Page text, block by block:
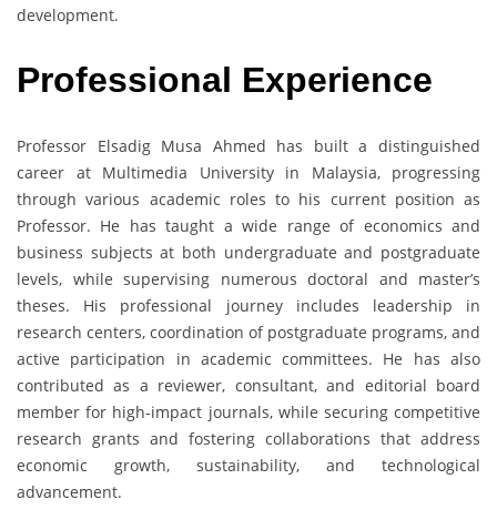
development.
Professional Experience
Professor Elsadig Musa Ahmed has built a distinguished
career at Multimedia University in Malaysia, progressing
through various academic roles to his current position as
Professor. He has taught a wide range of economics and
business subjects at both undergraduate and postgraduate
levels, while supervising numerous doctoral and master’s
theses. His professional journey includes leadership in
research centers, coordination of postgraduate programs, and
active participation in academic committees. He has also
contributed as a reviewer, consultant, and editorial board
member for high-impact journals, while securing competitive
research grants and fostering collaborations that address
economic growth, sustainability, and technological
advancement.